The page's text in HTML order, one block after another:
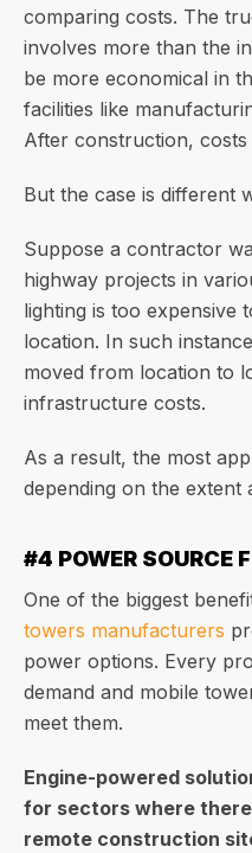
comparing costs. The
involves more than the
be more economical in
facilities like
After construction,
But the case is different
Suppose a contractor
highway projects in
lighting is too expensive
location. In such
moved from location to
infrastructure costs.
As a result, the most
depending on the
#4 POWER SOURCE
One of the biggest
towers manufacturers
power options. Every
demand and mobile
meet them.
Engine-powered
for sectors where
remote construction